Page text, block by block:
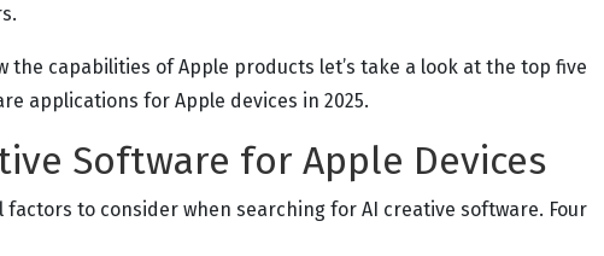
the capabilities of Apple products let’s take a look at the top five
applications for Apple devices in 2025.
Software for Apple Devices
factors to consider when searching for AI creative software. Four